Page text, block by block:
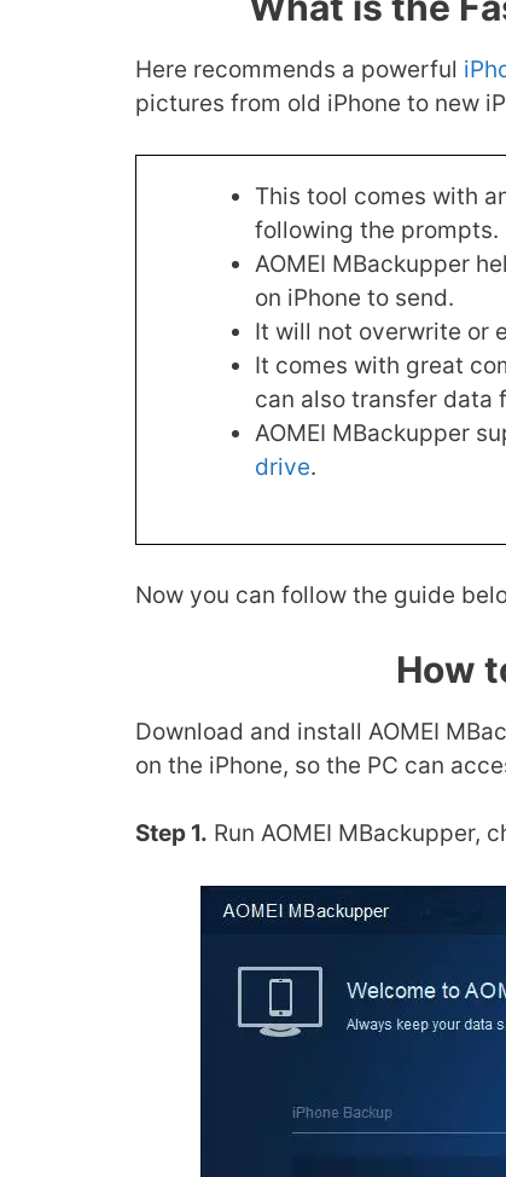
Here recommends a powerful
pictures from old iPhone to new
This tool comes with
following the prompts.
AOMEI MBackupper
on iPhone to send.
It will not overwrite or
It comes with great
can also transfer data
AOMEI MBackupper
drive.
Now you can follow the guide
How
Download and install AOMEI
on the iPhone, so the PC can
Step 1. Run AOMEI MBackupper,